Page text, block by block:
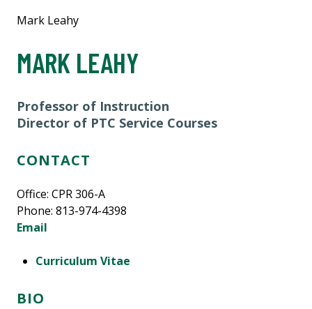
Mark Leahy
MARK LEAHY
Professor of Instruction
Director of PTC Service Courses
CONTACT
Office: CPR 306-A
Phone: 813-974-4398
Email
Curriculum Vitae
BIO